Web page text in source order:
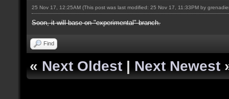
25 Nov 17, 12:25AM (This post was last modified: 25 Nov 17, 11:33PM by grenadier
Soon, it will base on "experimental" branch.
Find
« Next Oldest | Next Newest